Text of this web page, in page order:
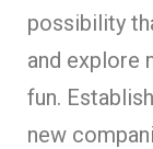
possibility
and explore
fun.
new